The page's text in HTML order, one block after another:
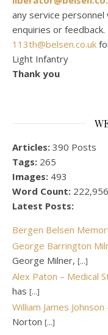
any service
enquiries or feedback.
113th@belsen.co.uk
Light Infantry
Thank you
Articles: 390 Posts
Tags: 265
Images: 493
Word Count: 222,956
Latest Posts:
Bergen Belsen
George Barrington
George Milner, [...]
Alex Paton – Medical
has [...]
William James
Norton [...]